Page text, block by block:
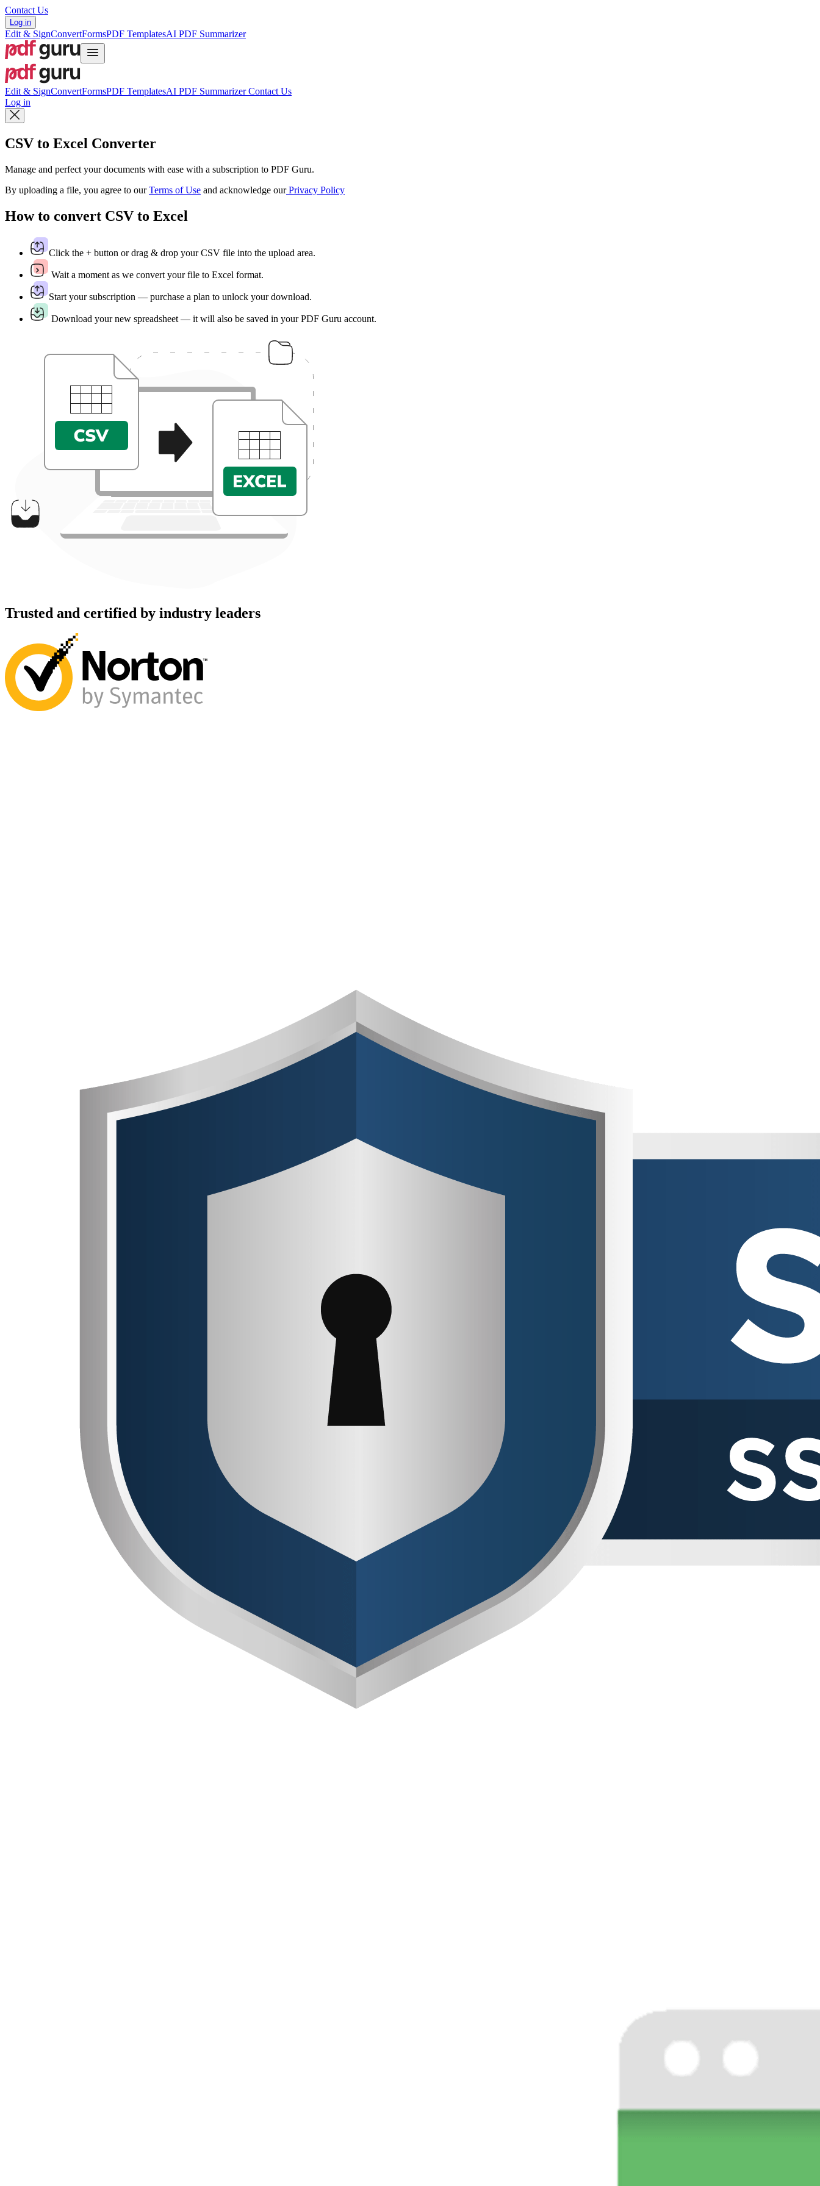
Contact Us
Log in
Edit & SignConvertFormsPDF TemplatesAI PDF Summarizer
Edit & SignConvertFormsPDF TemplatesAI PDF SummarizerContact Us
Log in
CSV to Excel Converter
Manage and perfect your documents with ease with a subscription to PDF Guru.
By uploading a file, you agree to ourTerms of Use and acknowledge ourPrivacy Policy
How to convert CSV to Excel
Click the + button or drag & drop your CSV file into the upload area.
Wait a moment as we convert your file to Excel format.
Start your subscription — purchase a plan to unlock your download.
Download your new spreadsheet — it will also be saved in your PDF Guru account.
Trusted and certified by industry leaders